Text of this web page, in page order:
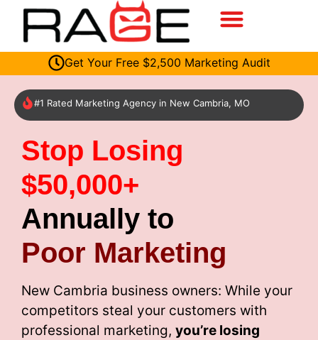
Get Your Free $2,500 Marketing Audit
#1 Rated Marketing Agency in New Cambria, MO
Stop Losing
$50,000+
Annually to
Poor Marketing
New Cambria business owners: While your
competitors steal your customers with
professional marketing, you’re losing